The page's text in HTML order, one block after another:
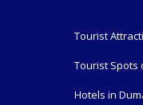
Tourist
Tourist Spots
Hotels in